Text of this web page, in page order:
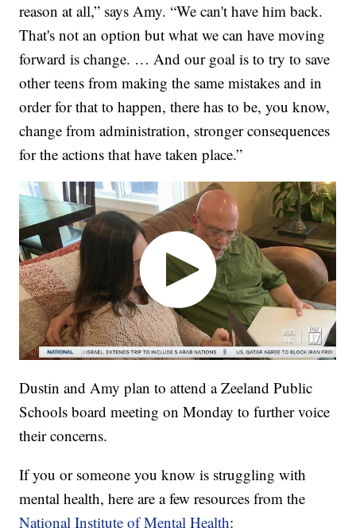
reason at all,” says Amy. “We can't have him back.
That's not an option but what we can have moving
forward is change. … And our goal is to try to save
other teens from making the same mistakes and in
order for that to happen, there has to be, you know,
change from administration, stronger consequences
for the actions that have taken place.”
Dustin and Amy plan to attend a Zeeland Public
Schools board meeting on Monday to further voice
their concerns.
If you or someone you know is struggling with
mental health, here are a few resources from the
National Institute of Mental Health: